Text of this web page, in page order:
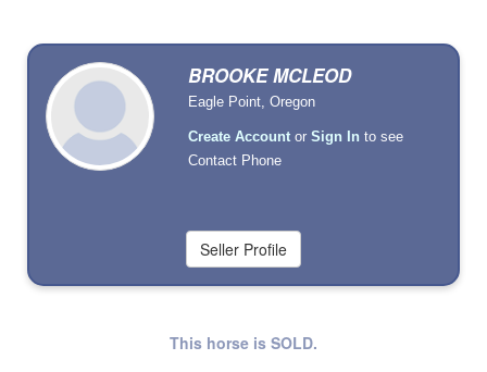
BROOKE MCLEOD
Eagle Point, Oregon
Create Account orSign In to see
Contact Phone
This horse is SOLD.